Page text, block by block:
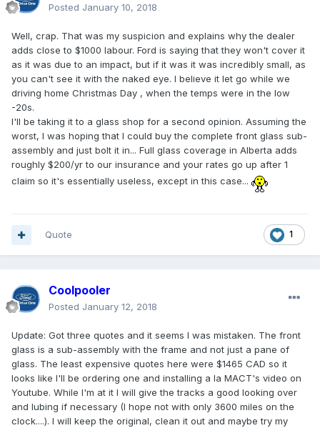
Posted January 10, 2018
Well, crap. That was my suspicion and explains why the dealer
adds close to $1000 labour. Ford is saying that they won't cover it
as it was due to an impact, but if it was it was incredibly small, as
you can't see it with the naked eye. I believe it let go while we
driving home Christmas Day , when the temps were in the low
-20s.
I'll be taking it to a glass shop for a second opinion. Assuming the
worst, I was hoping that I could buy the complete front glass sub-
assembly and just bolt it in... Full glass coverage in Alberta adds
roughly $200/yr to our insurance and your rates go up after 1
claim so it's essentially useless, except in this case...
1
Quote
Coolpooler
Posted January 12, 2018
Update: Got three quotes and it seems I was mistaken. The front
glass is a sub-assembly with the frame and not just a pane of
glass. The least expensive quotes here were $1465 CAD so it
looks like I'll be ordering one and installing a la MACT's video on
Youtube. While I'm at it I will give the tracks a good looking over
and lubing if necessary (I hope not with only 3600 miles on the
clock....). I will keep the original, clean it out and maybe try my